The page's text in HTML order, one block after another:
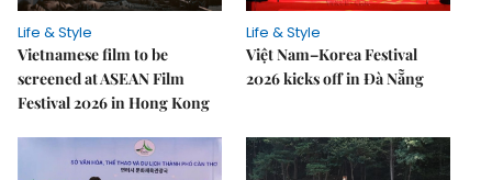
Life & Style
Vietnamese film to be
screened at ASEAN Film
Festival 2026 in Hong Kong
Life & Style
Việt Nam–Korea Festival
2026 kicks off in Đà Nẵng